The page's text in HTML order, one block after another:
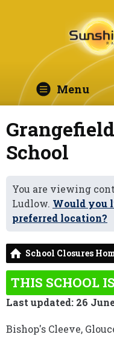
Menu
School
You are viewing
Ludlow. Would you
preferred location?
School Closures
THIS SCHOOL
Last updated: 26
Bishop's Cleeve,